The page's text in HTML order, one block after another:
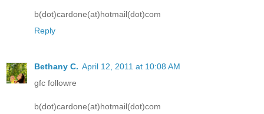
b(dot)cardone(at)hotmail(dot)com
Reply
Bethany C. April 12, 2011 at 10:08 AM
gfc followre
b(dot)cardone(at)hotmail(dot)com